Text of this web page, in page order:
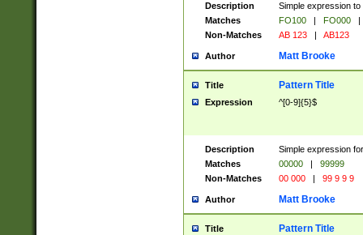
Description
Simple expression
Matches
FO100 | FO000
|
Non-Matches
AB 123 | AB123
Author Matt Brooke
Title Pattern Title
Expression ^[0-9]{5}$
Description
Simple expression
Matches
00000 |
99999
Non-Matches
00 000 | 99 9 9 9
Author Matt Brooke
Title Pattern Title